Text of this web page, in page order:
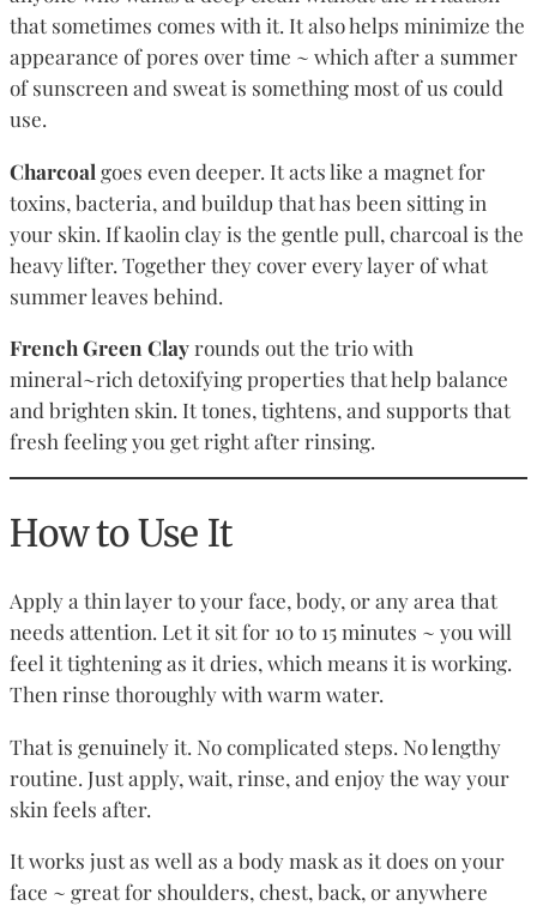
that sometimes comes with it. It also helps minimize the
appearance of pores over time ~ which after a summer
of sunscreen and sweat is something most of us could
use.
Charcoal goes even deeper. It acts like a magnet for
toxins, bacteria, and buildup that has been sitting in
your skin. If kaolin clay is the gentle pull, charcoal is the
heavy lifter. Together they cover every layer of what
summer leaves behind.
French Green Clayrounds out the trio with
mineral~rich detoxifying properties that help balance
and brighten skin. It tones, tightens, and supports that
fresh feeling you get right after rinsing.
How to Use It
Apply a thin layer to your face, body, or any area that
needs attention. Let it sit for 10 to 15 minutes ~ you will
feel it tightening as it dries, which means it is working.
Then rinse thoroughly with warm water.
That is genuinely it. No complicated steps. No lengthy
routine. Just apply, wait, rinse, and enjoy the way your
skin feels after.
It works just as well as a body mask as it does on your
face ~ great for shoulders, chest, back, or anywhere